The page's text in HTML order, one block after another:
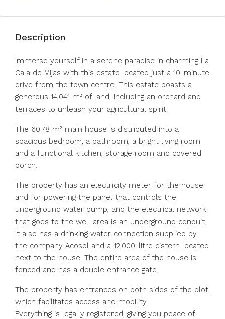
Description
Immerse yourself in a serene paradise in charming La
Cala de Mijas with this estate located just a 10-minute
drive from the town centre. This estate boasts a
generous 14,041 m² of land, including an orchard and
terraces to unleash your agricultural spirit.
The 60.78 m² main house is distributed into a
spacious bedroom, a bathroom, a bright living room
and a functional kitchen, storage room and covered
porch.
The property has an electricity meter for the house
and for powering the panel that controls the
underground water pump, and the electrical network
that goes to the well area is an underground conduit.
It also has a drinking water connection supplied by
the company Acosol and a 12,000-litre cistern located
next to the house. The entire area of the house is
fenced and has a double entrance gate.
The property has entrances on both sides of the plot,
which facilitates access and mobility.
Everything is legally registered, giving you peace of